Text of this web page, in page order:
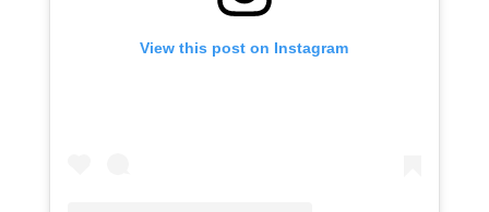
View this post on Instagram